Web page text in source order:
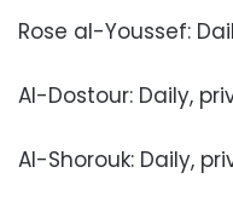
Rose al-Youssef:
Al-Dostour: Daily,
Al-Shorouk: Daily,